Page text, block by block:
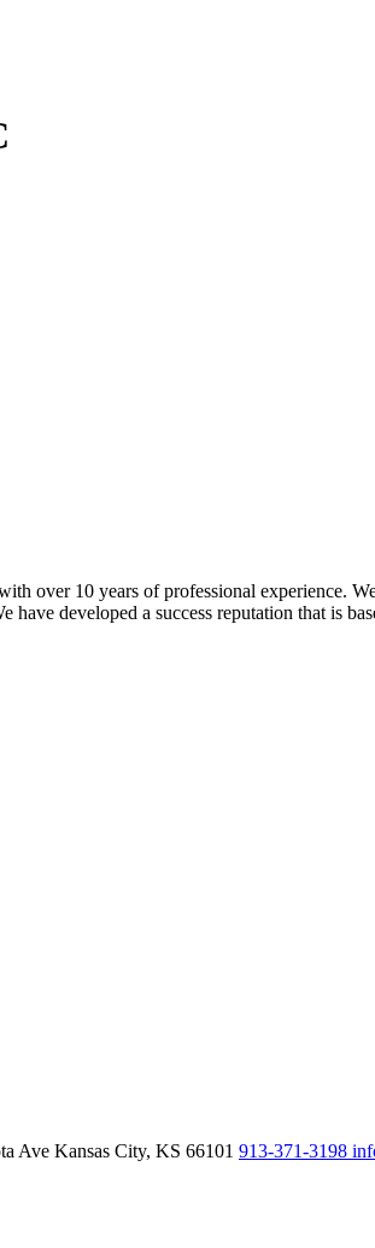
over 10 years of professional experience.
developed a success reputation that is
Ave Kansas City, KS 66101 913-371-3198